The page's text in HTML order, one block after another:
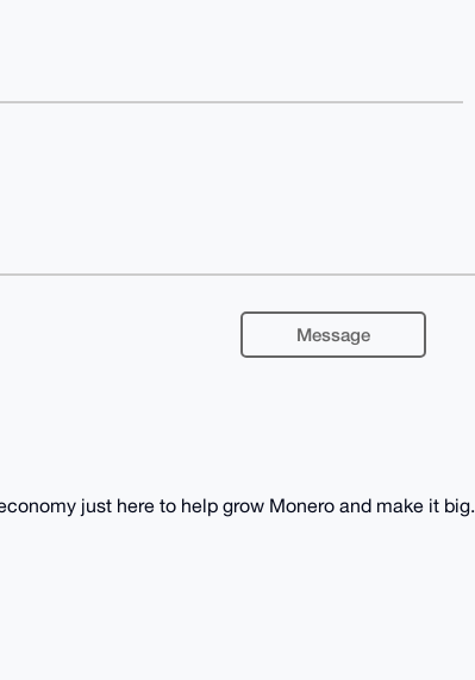
Message
just here to help grow Monero and make it big.